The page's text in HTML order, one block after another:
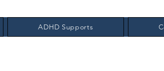
ADHD Supports